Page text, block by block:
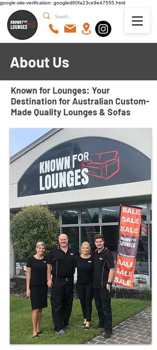
google-site-verification: googled60fa23ce9e47555.html
About Us
Known for Lounges: Your
Destination for Australian Custom-
Made Quality Lounges & Sofas